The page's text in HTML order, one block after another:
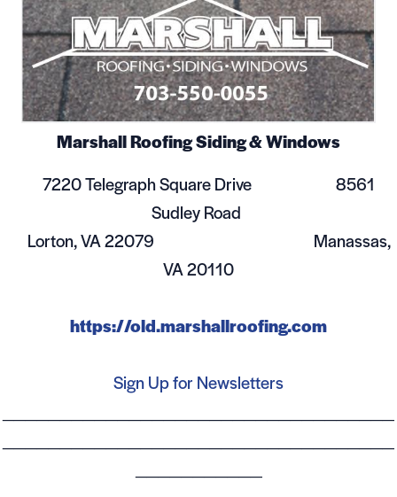
Marshall Roofing Siding & Windows
7220 Telegraph Square Drive 8561
Sudley Road
Lorton, VA 22079 Manassas,
VA 20110
https://old.marshallroofing.com
Sign Up for Newsletters